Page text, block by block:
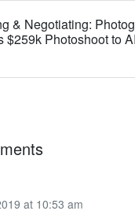
& Negotiating:
$259k Photoshoot to AI
at 10:53 am